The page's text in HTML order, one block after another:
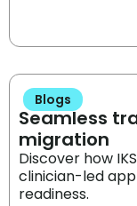
Blogs
Seamless
migration
Discover how
clinician-led
readiness.